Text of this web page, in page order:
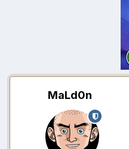
MaLd0n